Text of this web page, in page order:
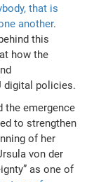
that is
another.
this
how the
digital policies.
the emergence
to strengthen
of her
von der
as one of